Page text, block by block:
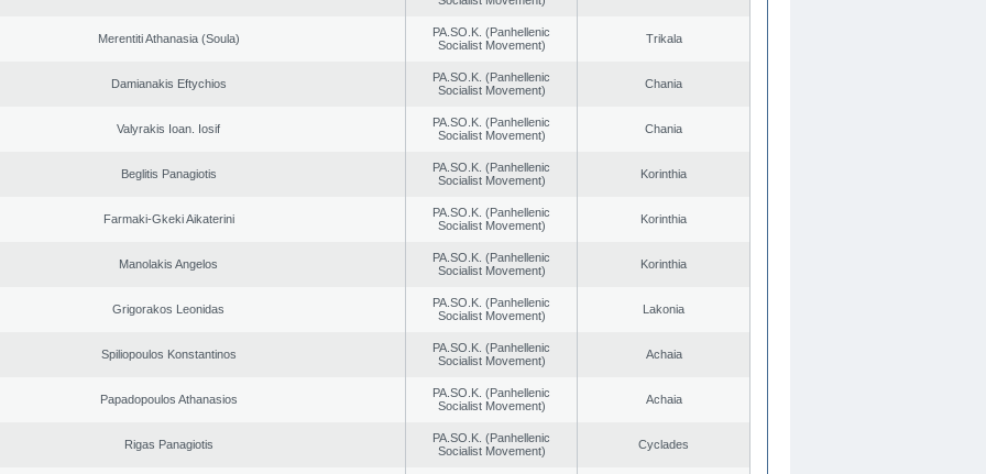
Merentiti Athanasia (Soula)
PA.SO.K. (Panhellenic
Socialist Movement)
Trikala
Damianakis Eftychios
PA.SO.K. (Panhellenic
Socialist Movement)
Chania
Valyrakis Ioan. Iosif
PA.SO.K. (Panhellenic
Socialist Movement)
Chania
Beglitis Panagiotis
PA.SO.K. (Panhellenic
Socialist Movement)
Korinthia
Farmaki-Gkeki Aikaterini
PA.SO.K. (Panhellenic
Socialist Movement)
Korinthia
Manolakis Angelos
PA.SO.K. (Panhellenic
Socialist Movement)
Korinthia
Grigorakos Leonidas
PA.SO.K. (Panhellenic
Socialist Movement)
Lakonia
Spiliopoulos Konstantinos
PA.SO.K. (Panhellenic
Socialist Movement)
Achaia
Papadopoulos Athanasios
PA.SO.K. (Panhellenic
Socialist Movement)
Achaia
Rigas Panagiotis
PA.SO.K. (Panhellenic
Socialist Movement)
Cyclades